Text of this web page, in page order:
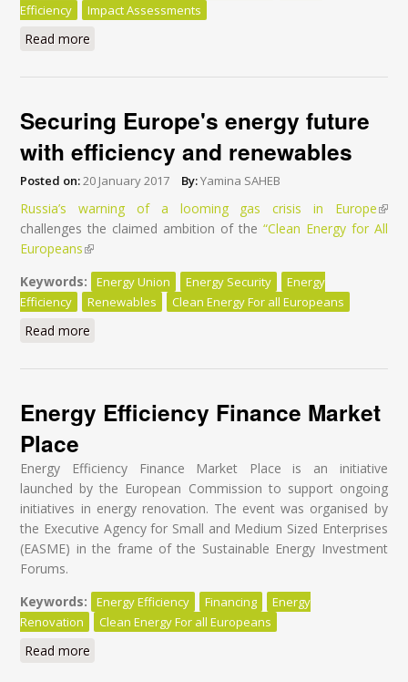
Efficiency
Impact Assessments
Read more
Securing Europe's energy future
with efficiency and renewables
Posted on:20 January 2017 By:Yamina SAHEB
Russia’s warning of a looming gas crisis in Europe
challenges the claimed ambition of the “Clean Energy for All
Europeans(link is external)
Keywords:
Energy Union Energy Security
Energy
Efficiency
Renewables Clean Energy For all Europeans
Read more
Energy Efficiency Finance Market
Place
Energy Efficiency Finance Market Place is an initiative
launched by the European Commission to support ongoing
initiatives in energy renovation. The event was organised by
the Executive Agency for Small and Medium Sized Enterprises
(EASME) in the frame of the Sustainable Energy Investment
Forums.
Keywords:
Energy Efficiency Financing
Energy
Renovation
Clean Energy For all Europeans
Read more